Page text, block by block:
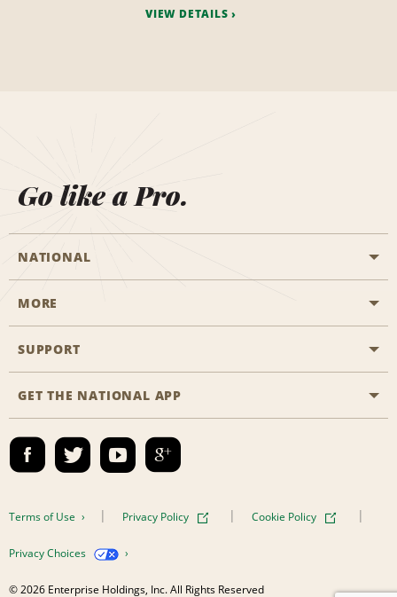
VIEW DETAILS
Go like a Pro.
NATIONAL
Start a Reservation
Business Programmes
Emerald Club Sign In
MORE
Career Opportunities
SUPPORT
Accessibility
Contact Us
FAQs
GET THE NATIONAL APP
Terms of Use Privacy Policy Cookie Policy
Privacy Choices
© 2026 Enterprise Holdings, Inc. All Rights Reserved